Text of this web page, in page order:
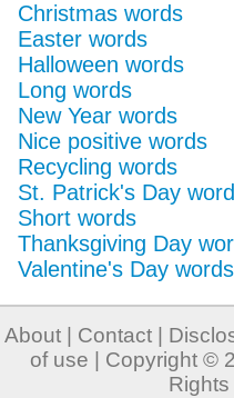
Christmas words
Easter words
Halloween words
Long words
New Year words
Nice positive words
Recycling words
St. Patrick's Day
Short words
Thanksgiving Day
Valentine's Day words
About| Contact|
of use | Copyright ©